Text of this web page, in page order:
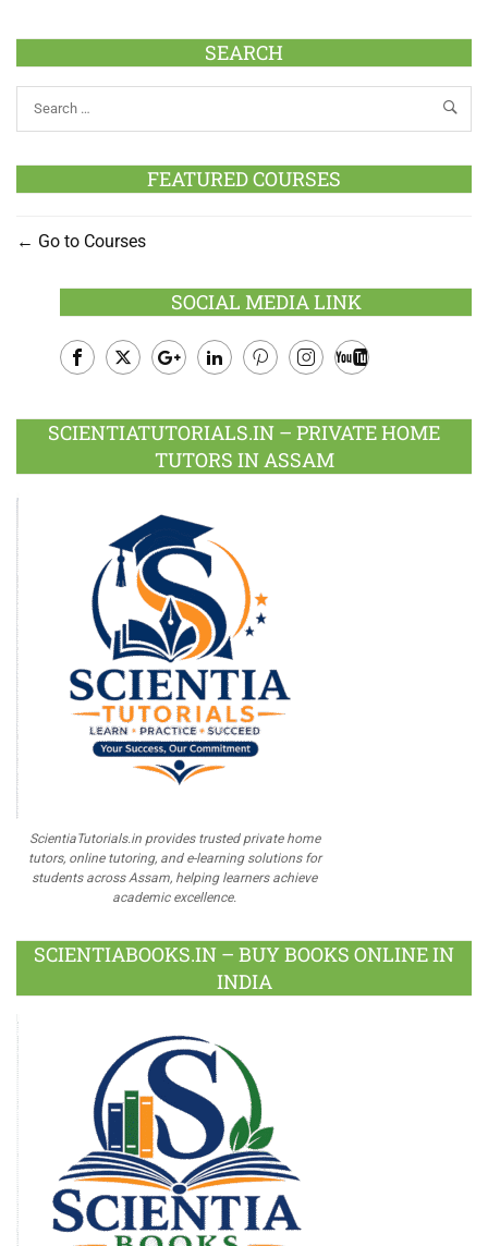
SEARCH
FEATURED COURSES
Go to Courses
SOCIAL MEDIA LINK
Plus
SCIENTIATUTORIALS.IN – PRIVATE HOME
TUTORS IN ASSAM
ScientiaTutorials.in provides trusted private home
tutors, online tutoring, and e-learning solutions for
students across Assam, helping learners achieve
academic excellence.
SCIENTIABOOKS.IN – BUY BOOKS ONLINE IN
INDIA